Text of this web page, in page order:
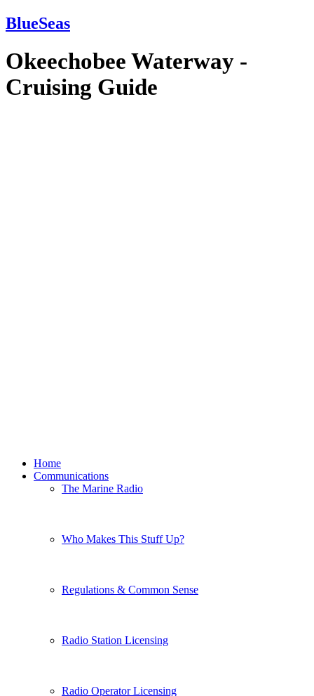
BlueSeas
Okeechobee Waterway -
Cruising Guide
Home
Communications
The Marine Radio
Who Makes This Stuff Up?
Regulations & Common Sense
Radio Station Licensing
Radio Operator Licensing